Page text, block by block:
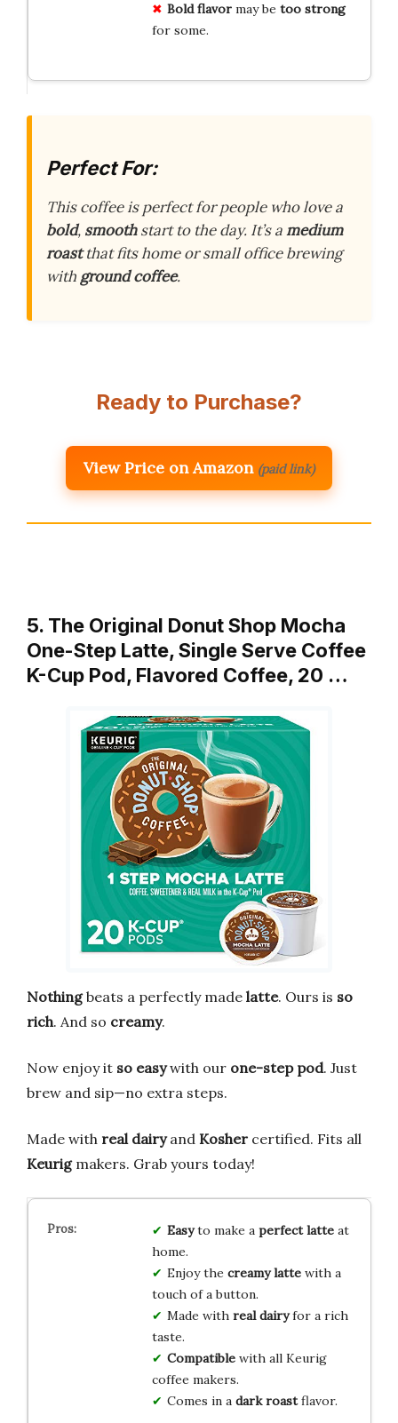
Bold flavormay be too strong
for some.
Perfect For:
This coffee is perfect for people who love a
bold, smoothstart to the day. It’s amedium
roastthat fits home or small office brewing
with ground coffee.
Ready to Purchase?
View Price on Amazon (paid link)
5. The Original Donut Shop Mocha
One-Step Latte, Single Serve Coffee
K-Cup Pod, Flavored Coffee, 20 …
Nothingbeats a perfectly made latte. Ours is so
rich. And so creamy.
Now enjoy it so easywith our one-step pod. Just
brew and sip—no extra steps.
Made with real dairyand Kosher certified. Fits all
Keurigmakers. Grab yours today!
Easyto make a perfect latteat
home.
Enjoy the creamy lattewith a
touch of a button.
Made with real dairyfor a rich
taste.
Compatiblewith all Keurig
coffee makers.
Comes in a dark roastflavor.